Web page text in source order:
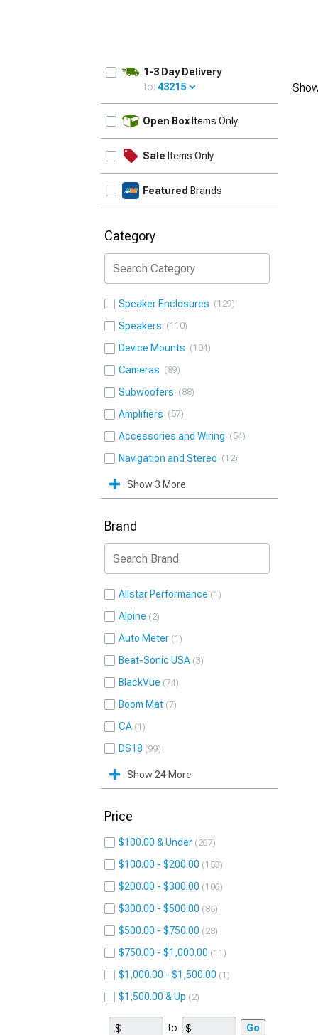
1-3 Day Delivery
to: 43215
Open Box Items Only
Sale Items Only
Featured Brands
Category
Speaker Enclosures 129
Speakers 110
Device Mounts 104
Cameras 89
Subwoofers 88
Amplifiers 57
Accessories and Wiring 54
Navigation and Stereo 12
Show 3 More
Brand
Allstar Performance 1
Alpine 2
Auto Meter 1
Beat-Sonic USA 3
BlackVue 74
Boom Mat 7
CA 1
DS18 99
Show 24 More
Price
$100.00 & Under 267
$100.00 - $200.00 153
$200.00 - $300.00 106
$300.00 - $500.00 85
$500.00 - $750.00 28
$750.00 - $1,000.00 11
$1,000.00 - $1,500.00 1
$1,500.00 & Up 2
to Go